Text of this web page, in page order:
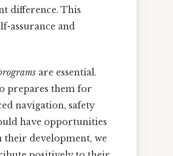
difference. This
assurance and
are essential.
prepares them for
navigation, safety
have opportunities
their development, we